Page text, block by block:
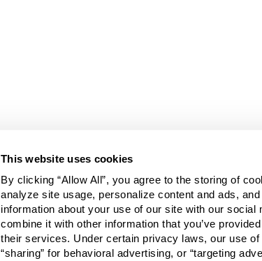
This website uses cookies
By clicking “Allow All”, you agree to the storing of
analyze site usage, personalize content and ads,
information about your use of our site with our
combine it with other information that you’ve
their services. Under certain privacy laws, our use
“sharing” for behavioral advertising, or “targeting